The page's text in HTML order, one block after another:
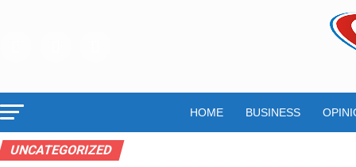
HOME BUSINESS
UNCATEGORIZED